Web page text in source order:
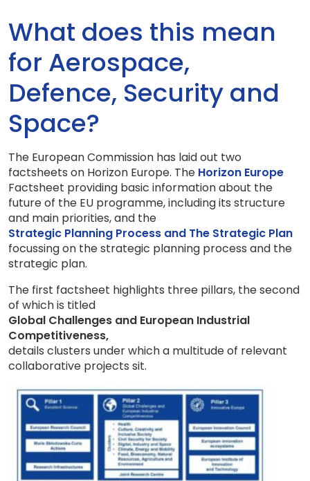
What does this mean
for Aerospace,
Defence, Security and
Space?
The European Commission has laid out two
factsheets on Horizon Europe. The Horizon Europe
Factsheet providing basic information about the
future of the EU programme, including its structure
and main priorities, and the
Strategic Planning Process and The Strategic Plan
focussing on the strategic planning process and the
strategic plan.
The first factsheet highlights three pillars, the second
of which is titled
Global Challenges and European Industrial
Competitiveness,
details clusters under which a multitude of relevant
collaborative projects sit.